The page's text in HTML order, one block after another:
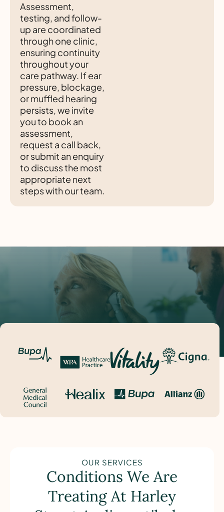
Assessment,
testing, and follow-
up are coordinated
through one clinic,
ensuring continuity
throughout your
care pathway. If ear
pressure, blockage,
or muffled hearing
persists, we invite
you to book an
assessment,
request a call back,
or submit an enquiry
to discuss the most
appropriate next
steps with our team.
OUR SERVICES
Conditions We Are
Treating At Harley